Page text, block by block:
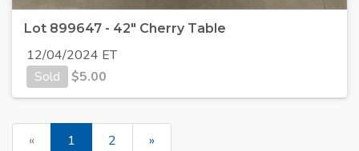
Lot 899647 - 42" Cherry Table
12/04/2024 ET
Sold
$5.00
« 1 2 »